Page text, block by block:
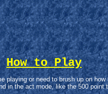
How to Play
or need to brush up on
in the act mode, like the 500